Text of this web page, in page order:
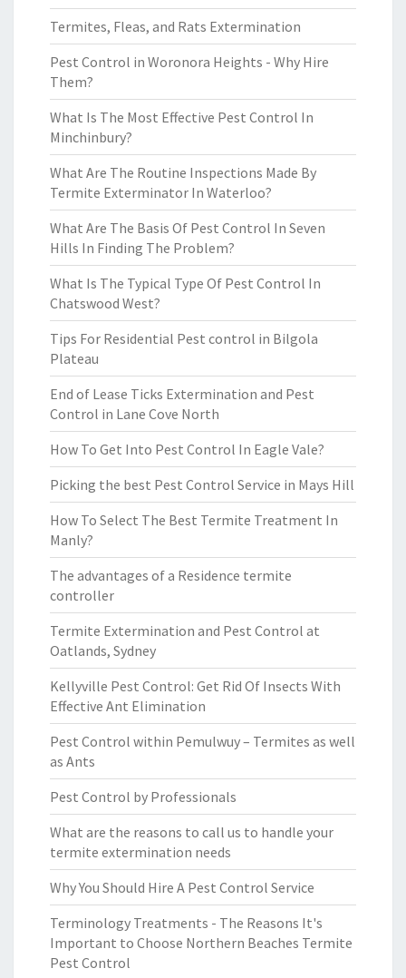
Termites, Fleas, and Rats Extermination
Pest Control in Woronora Heights - Why Hire
Them?
What Is The Most Effective Pest Control In
Minchinbury?
What Are The Routine Inspections Made By
Termite Exterminator In Waterloo?
What Are The Basis Of Pest Control In Seven
Hills In Finding The Problem?
What Is The Typical Type Of Pest Control In
Chatswood West?
Tips For Residential Pest control in Bilgola
Plateau
End of Lease Ticks Extermination and Pest
Control in Lane Cove North
How To Get Into Pest Control In Eagle Vale?
Picking the best Pest Control Service in Mays Hill
How To Select The Best Termite Treatment In
Manly?
The advantages of a Residence termite
controller
Termite Extermination and Pest Control at
Oatlands, Sydney
Kellyville Pest Control: Get Rid Of Insects With
Effective Ant Elimination
Pest Control within Pemulwuy – Termites as well
as Ants
Pest Control by Professionals
What are the reasons to call us to handle your
termite extermination needs
Why You Should Hire A Pest Control Service
Terminology Treatments - The Reasons It's
Important to Choose Northern Beaches Termite
Pest Control